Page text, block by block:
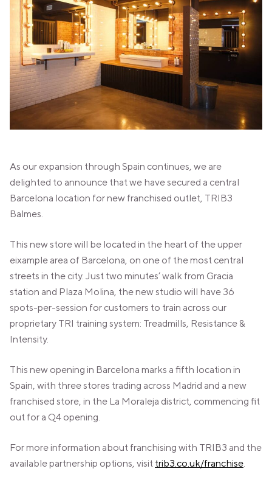
SPAIN
BARCELONA
AMIGÓ
EDAN STUDIOS
ESPLUGUES
LES CORTS
POBLENOU
SAGRADA FAMILIA
SANT GERVASI
ARAVACA
LAS TABLAS
VALDEBEBAS
MALLORCA
UNITED KINGDOM
MANCHESTER
DEANSGATE
SHEFFIELD
ECCLESALL ROAD
As our expansion through Spain continues, we are
delighted to announce that we have secured a central
Barcelona location for new franchised outlet, TRIB3
Balmes.
This new store will be located in the heart of the upper
eixample area of Barcelona, on one of the most central
streets in the city. Just two minutes’ walk from Gracia
station and Plaza Molina, the new studio will have 36
spots-per-session for customers to train across our
proprietary TRI training system: Treadmills, Resistance &
Intensity.
This new opening in Barcelona marks a fifth location in
Spain, with three stores trading across Madrid and a new
franchised store, in the La Moraleja district, commencing fit
out for a Q4 opening.
For more information about franchising with TRIB3 and the
available partnership options, visit trib3.co.uk/franchise.